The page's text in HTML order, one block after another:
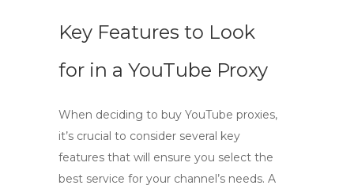
Key Features to Look
for in a YouTube Proxy
When deciding to buy YouTube proxies,
it’s crucial to consider several key
features that will ensure you select the
best service for your channel’s needs. A